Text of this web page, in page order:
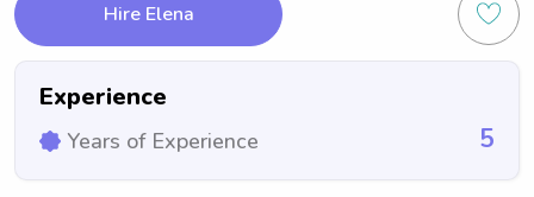
Hire Elena
Experience
Years of Experience 5